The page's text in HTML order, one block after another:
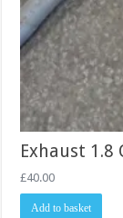
Exhaust 1.8
£40.00
Add to basket